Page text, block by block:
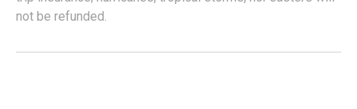
not be refunded.